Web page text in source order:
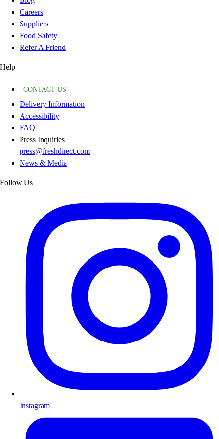
Careers
Suppliers
Food Safety
Refer A Friend
Help
CONTACT US
Delivery Information
Accessibility
FAQ
Press Inquiries
press@freshdirect.com
News & Media
Follow Us
Instagram